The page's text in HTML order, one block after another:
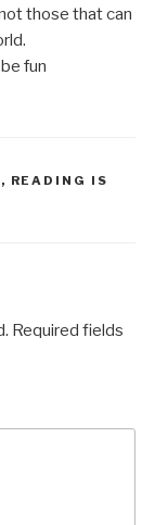
those that can
fun
, READING IS
Required fields